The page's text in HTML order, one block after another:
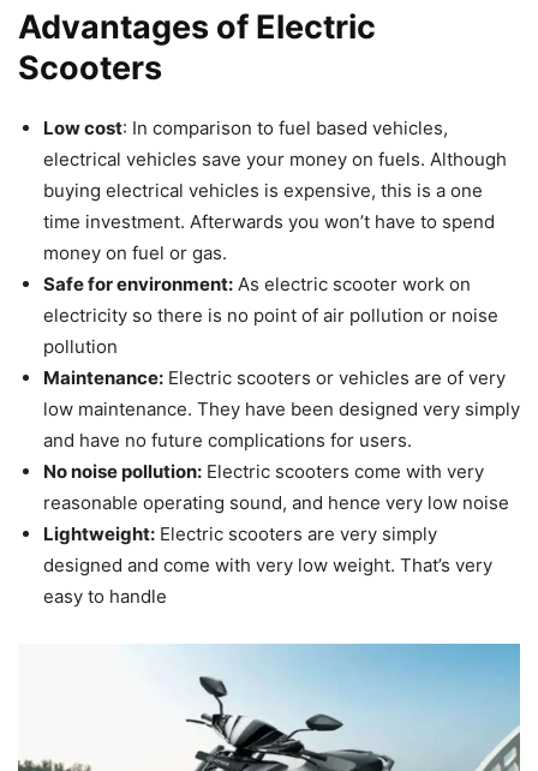
Advantages of Electric
Scooters
Low cost: In comparison to fuel based vehicles,
electrical vehicles save your money on fuels. Although
buying electrical vehicles is expensive, this is a one
time investment. Afterwards you won’t have to spend
money on fuel or gas.
Safe for environment: As electric scooter work on
electricity so there is no point of air pollution or noise
pollution
Maintenance: Electric scooters or vehicles are of very
low maintenance. They have been designed very simply
and have no future complications for users.
No noise pollution: Electric scooters come with very
reasonable operating sound, and hence very low noise
Lightweight: Electric scooters are very simply
designed and come with very low weight. That’s very
easy to handle